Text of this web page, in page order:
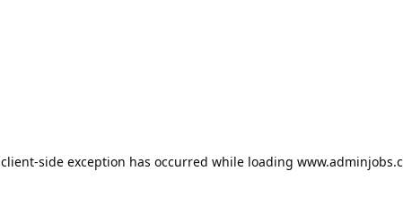
client-side exception has occurred while loading